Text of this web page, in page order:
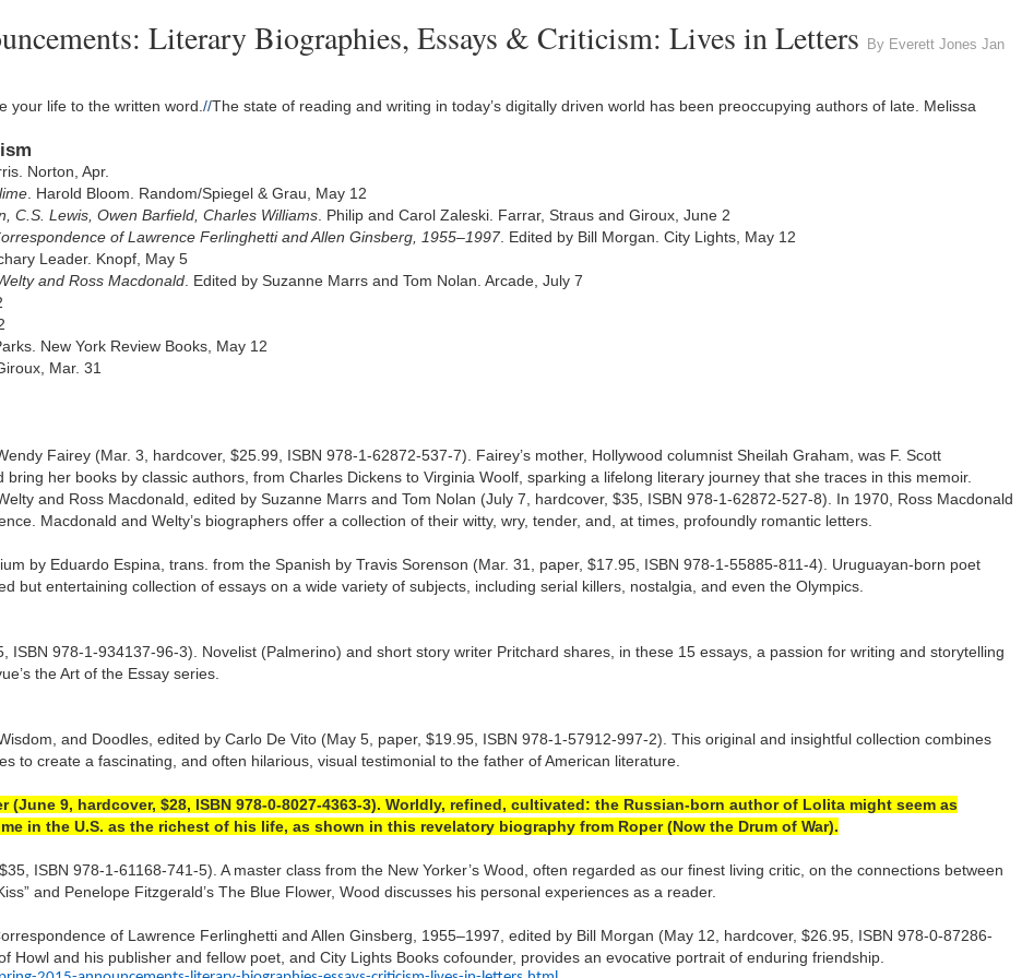
Literary Biographies, Essays & Criticism: Lives in Letters
By Everett Jones Jan
your life to the written word. //The state of reading and writing in today’s digitally driven world has been preoccupying authors of late. Melissa
Norton, Apr.
. Harold Bloom. Random/Spiegel & Grau, May 12
C.S. Lewis, Owen Barfield, Charles Williams . Philip and Carol Zaleski. Farrar, Straus and Giroux, June 2
of Lawrence Ferlinghetti and Allen Ginsberg, 1955–1997. Edited by Bill Morgan. City Lights, May 12
Leader. Knopf, May 5
and Ross Macdonald . Edited by Suzanne Marrs and Tom Nolan. Arcade, July 7
New York Review Books, May 12
Mar. 31
Fairey (Mar. 3, hardcover, $25.99, ISBN 978-1-62872-537-7). Fairey’s mother, Hollywood columnist Sheilah Graham, was F. Scott
her books by classic authors, from Charles Dickens to Virginia Woolf, sparking a lifelong literary journey that she traces in this memoir.
and Ross Macdonald, edited by Suzanne Marrs and Tom Nolan (July 7, hardcover, $35, ISBN 978-1-62872-527-8). In 1970, Ross Macdonald
Macdonald and Welty’s biographers offer a collection of their witty, wry, tender, and, at times, profoundly romantic letters.
by Eduardo Espina, trans. from the Spanish by Travis Sorenson (Mar. 31, paper, $17.95, ISBN 978-1-55885-811-4). Uruguayan-born poet
but entertaining collection of essays on a wide variety of subjects, including serial killers, nostalgia, and even the Olympics.
ISBN 978-1-934137-96-3). Novelist (Palmerino) and short story writer Pritchard shares, in these 15 essays, a passion for writing and storytelling
the Art of the Essay series.
and Doodles, edited by Carlo De Vito (May 5, paper, $19.95, ISBN 978-1-57912-997-2). This original and insightful collection combines
to create a fascinating, and often hilarious, visual testimonial to the father of American literature.
9, hardcover, $28, ISBN 978-0-8027-4363-3). Worldly, refined, cultivated: the Russian-born author of Lolita might seem as
in the U.S. as the richest of his life, as shown in this revelatory biography from Roper (Now the Drum of War).
ISBN 978-1-61168-741-5). A master class from the New Yorker’s Wood, often regarded as our finest living critic, on the connections between
and Penelope Fitzgerald’s The Blue Flower, Wood discusses his personal experiences as a reader.
of Lawrence Ferlinghetti and Allen Ginsberg, 1955–1997, edited by Bill Morgan (May 12, hardcover, $26.95, ISBN 978-0-87286-
Howl and his publisher and fellow poet, and City Lights Books cofounder, provides an evocative portrait of enduring friendship.